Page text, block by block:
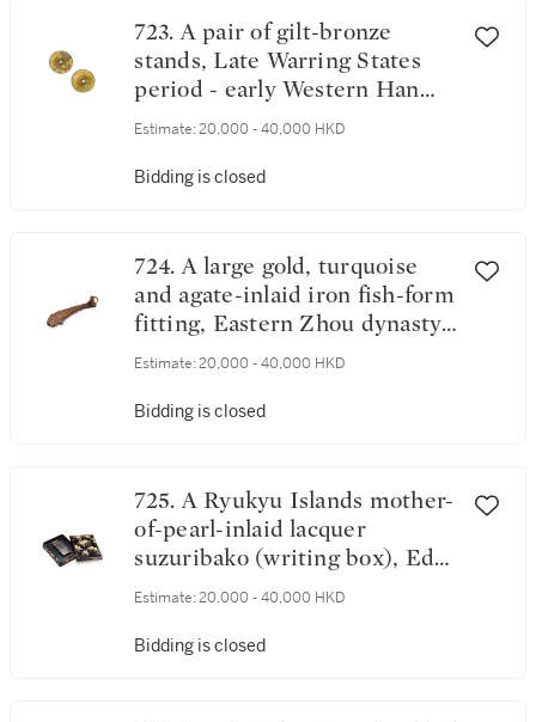
723. A pair of gilt-bronze
stands, Late Warring States
period - early Western Han
dynasty | 戰國 鎏金青銅底座
Estimate: 20,000 - 40,000 HKD
Bidding is closed
724. A large gold, turquoise
and agate-inlaid iron fish-form
fitting, Eastern Zhou dynasty,
Warring States period | 東周戰
Estimate: 20,000 - 40,000 HKD
Bidding is closed
725. A Ryukyu Islands mother-
of-pearl-inlaid lacquer
suzuribako (writing box), Edo
period, 19th century, Japan |
嵌螺鈿葡萄紋硯盒
Estimate: 20,000 - 40,000 HKD
Bidding is closed